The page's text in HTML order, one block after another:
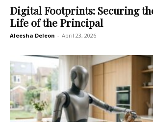
Digital Footprints: Securing
Life of the Principal
Aleesha Deleon - April 23, 2026